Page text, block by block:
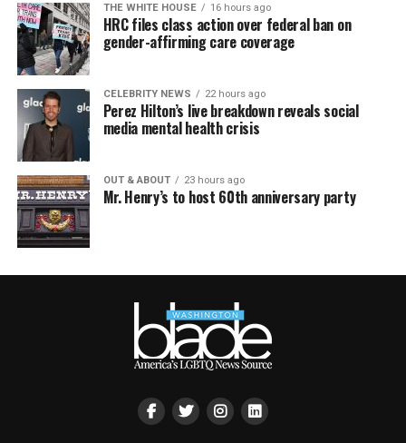
THE WHITE HOUSE 16 hours ago
HRC files class action over federal ban on
gender-affirming care coverage
CELEBRITY NEWS 22 hours ago
Perez Hilton’s live breakdown reveals social
media mental health crisis
OUT & ABOUT 23 hours ago
Mr. Henry’s to host 60th anniversary party